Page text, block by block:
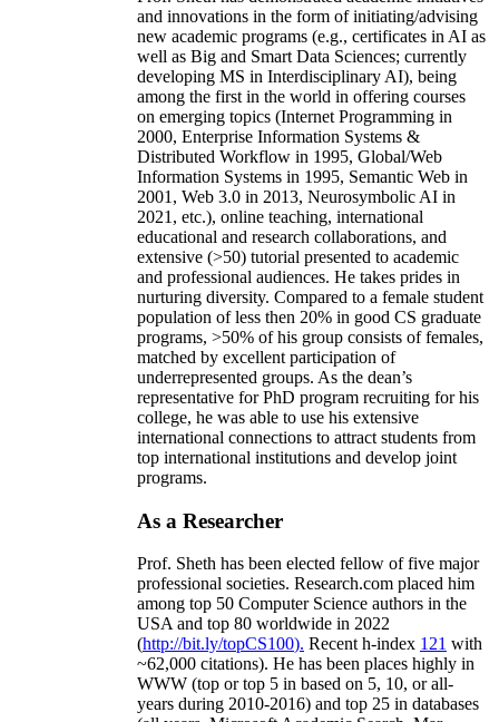
and innovations in the form of initiating/advising
new academic programs (e.g., certificates in AI as
well as Big and Smart Data Sciences; currently
developing MS in Interdisciplinary AI), being
among the first in the world in offering courses
on emerging topics (Internet Programming in
2000, Enterprise Information Systems &
Distributed Workflow in 1995, Global/Web
Information Systems in 1995, Semantic Web in
2001, Web 3.0 in 2013, Neurosymbolic AI in
2021, etc.), online teaching, international
educational and research collaborations, and
extensive (>50) tutorial presented to academic
and professional audiences. He takes prides in
nurturing diversity. Compared to a female student
population of less then 20% in good CS graduate
programs, >50% of his group consists of females,
matched by excellent participation of
underrepresented groups. As the dean’s
representative for PhD program recruiting for his
college, he was able to use his extensive
international connections to attract students from
top international institutions and develop joint
programs.
As a Researcher
Prof. Sheth has been elected fellow offive major
professional societies. Research.com placed him
among top 50 Computer Science authors in the
USA and top 80 worldwide in 2022
(http://bit.ly/topCS100). Recent h-index 121 with
~62,000 citations). He has been places highly in
WWW (top or top 5 in based on 5, 10, or all-
years during 2010-2016) and top 25 in databases